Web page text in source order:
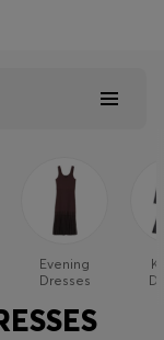
Evening
Dresses